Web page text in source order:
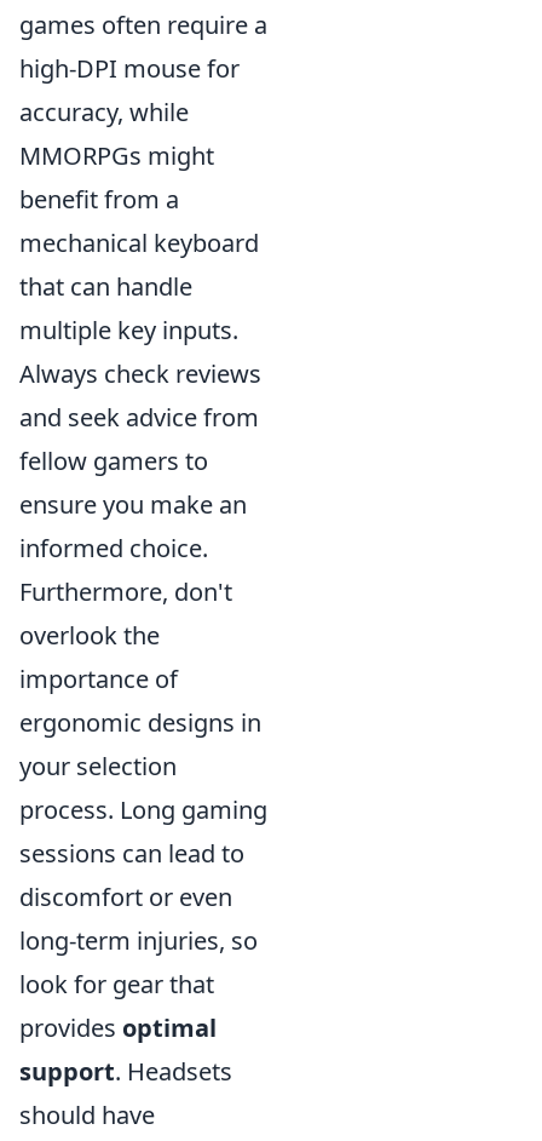
games often require a
high-DPI mouse for
accuracy, while
MMORPGs might
benefit from a
mechanical keyboard
that can handle
multiple key inputs.
Always check reviews
and seek advice from
fellow gamers to
ensure you make an
informed choice.
Furthermore, don't
overlook the
importance of
ergonomic designs in
your selection
process. Long gaming
sessions can lead to
discomfort or even
long-term injuries, so
look for gear that
provides optimal
support. Headsets
should have